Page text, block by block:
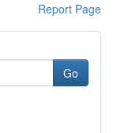
Report Page
Go